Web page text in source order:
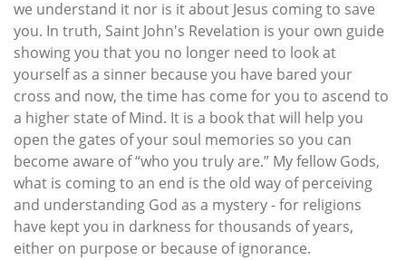
we understand it nor is it about Jesus coming to save
you. In truth, Saint John's Revelation is your own guide
showing you that you no longer need to look at
yourself as a sinner because you have bared your
cross and now, the time has come for you to ascend to
a higher state of Mind. It is a book that will help you
open the gates of your soul memories so you can
become aware of “who you truly are.” My fellow Gods,
what is coming to an end is the old way of perceiving
and understanding God as a mystery - for religions
have kept you in darkness for thousands of years,
either on purpose or because of ignorance.